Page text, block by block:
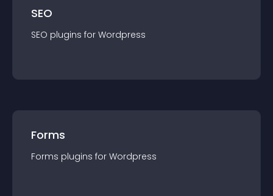
SEO
SEO plugins for Wordpress
Forms
Forms plugins for Wordpress